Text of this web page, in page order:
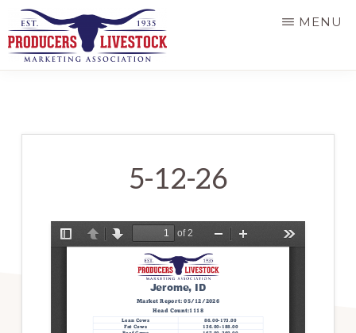
Skip
to
main
PRODUCERS
MENU
5-12-26